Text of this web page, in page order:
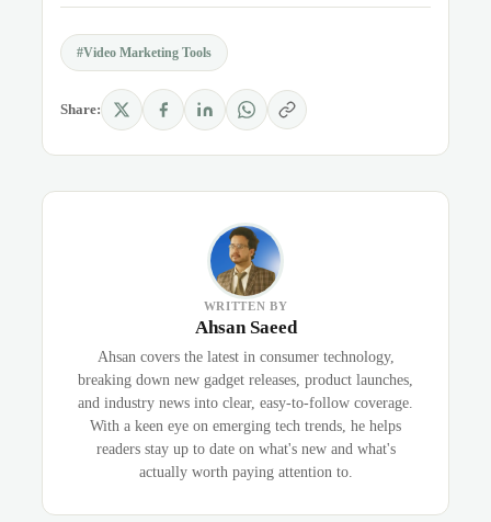
#Video Marketing Tools
Share:
WRITTEN BY
Ahsan Saeed
Ahsan covers the latest in consumer technology,
breaking down new gadget releases, product launches,
and industry news into clear, easy-to-follow coverage.
With a keen eye on emerging tech trends, he helps
readers stay up to date on what's new and what's
actually worth paying attention to.